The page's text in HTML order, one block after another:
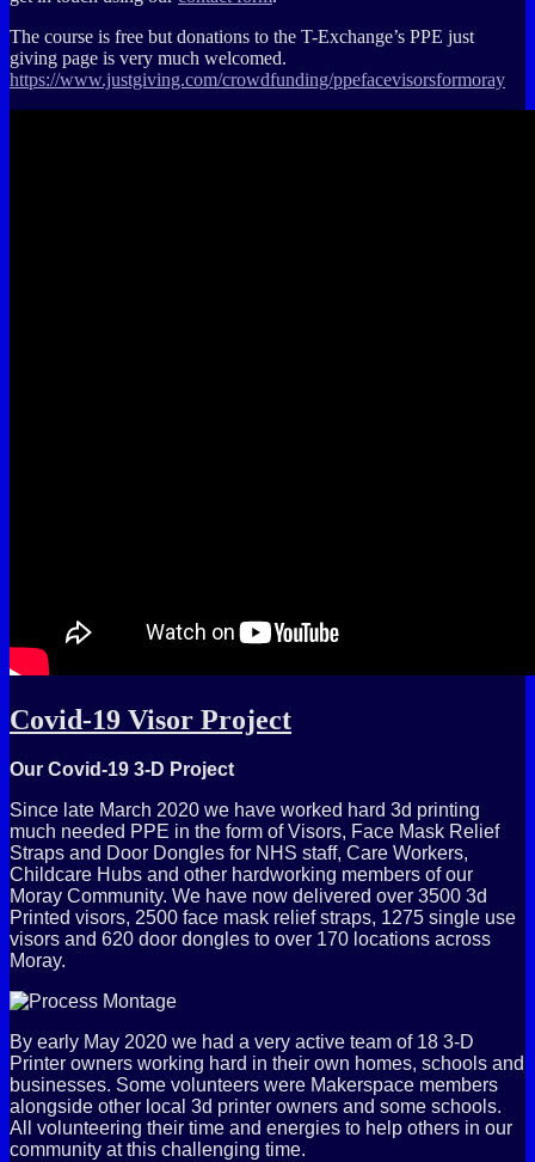
The course is free but donations to the T-Exchange’s PPE just
giving page is very much welcomed.
https://www.justgiving.com/crowdfunding/ppefacevisorsformoray
Covid-19 Visor Project
Our Covid-19 3-D Project
Since late March 2020 we have worked hard 3d printing
much needed PPE in the form of Visors, Face Mask Relief
Straps and Door Dongles for NHS staff, Care Workers,
Childcare Hubs and other hardworking members of our
Moray Community. We have now delivered over 3500 3d
Printed visors, 2500 face mask relief straps, 1275 single use
visors and 620 door dongles to over 170 locations across
Moray.
By early May 2020 we had a very active team of 18 3-D
Printer owners working hard in their own homes, schools and
businesses. Some volunteers were Makerspace members
alongside other local 3d printer owners and some schools.
All volunteering their time and energies to help others in our
community at this challenging time.